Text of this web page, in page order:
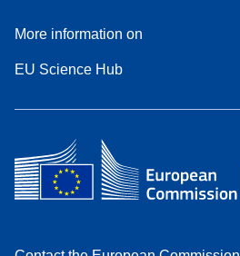
More information on
EU Science Hub